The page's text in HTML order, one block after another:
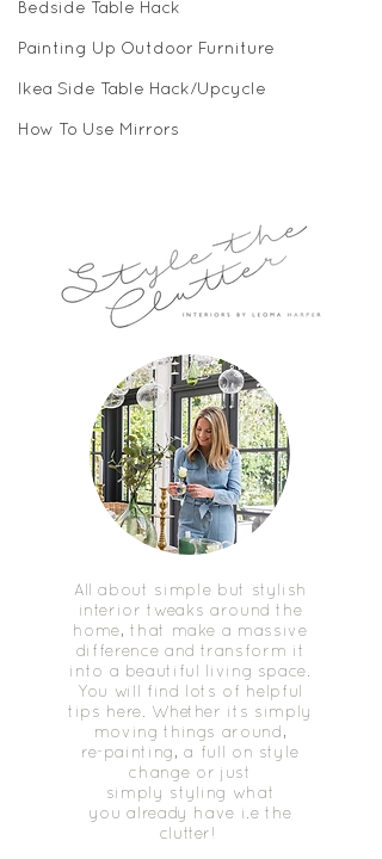
Bedside Table Hack
Painting Up Outdoor Furniture
Ikea Side Table Hack/Upcycle
How To Use Mirrors
All about simple but stylish
interior tweaks around the
home, that make a massive
difference and transform it
into a beautiful living space.
You will find lots of helpful
tips here. Whether its simply
moving things around,
re-painting, a full on style
change or just
simply styling what
you already have i.e the
clutter!